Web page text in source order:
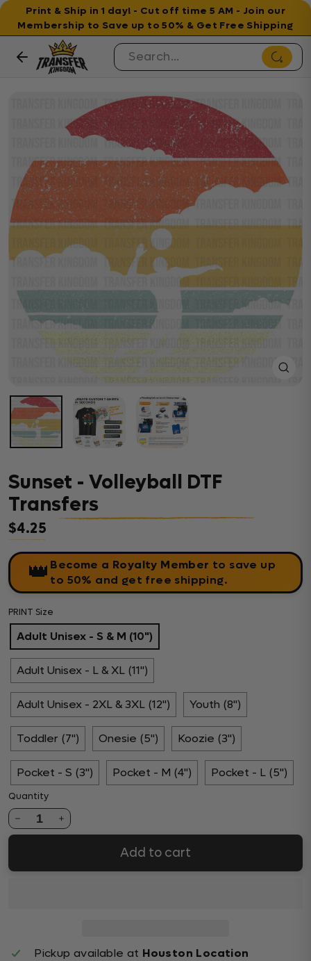
Print & Ship in 1 day! - Cut off time 5 AM - Join our
Membership to Save up to 50% & Get Free Shipping
Sunset - Volleyball DTF
Transfers
Regular price
$4.25
👑 Become a Royalty Member to save up
to 50% and get free shipping.
PRINT Size
Adult Unisex - S & M (10")
Adult Unisex - L & XL (11")
Adult Unisex - 2XL & 3XL (12") Youth (8")
Toddler (7") Onesie (5") Koozie (3")
Pocket - S (3") Pocket - M (4") Pocket - L (5")
Quantity
1
Add to cart
Pickup available at Houston Location